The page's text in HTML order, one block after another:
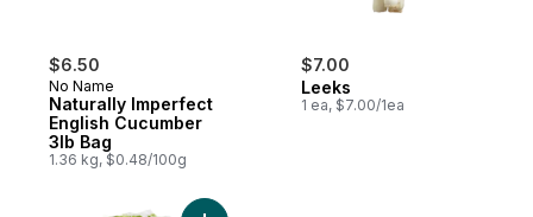
$6.50
No Name
Naturally Imperfect
English Cucumber
3lb Bag
1.36 kg, $0.48/100g
$7.00
Leeks
1 ea, $7.00/1ea